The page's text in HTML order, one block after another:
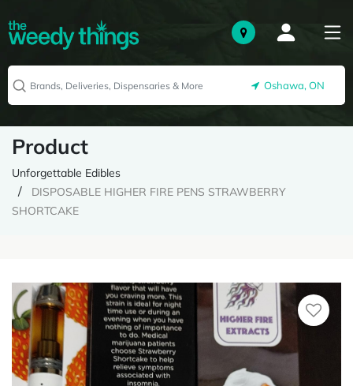
Oshawa, ON
Product
Unforgettable Edibles
DISPOSABLE HIGHER FIRE PENS STRAWBERRY
SHORTCAKE